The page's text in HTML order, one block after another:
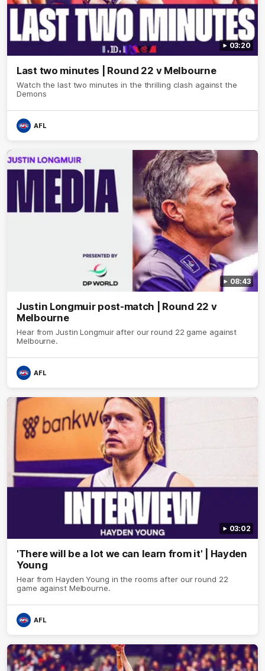
03:20
Last two minutes | Round 22 v Melbourne
Watch the last two minutes in the thrilling clash against the
Demons
AFL
08:43
Justin Longmuir post-match | Round 22 v
Melbourne
Hear from Justin Longmuir after our round 22 game against
Melbourne.
AFL
03:02
'There will be a lot we can learn from it' | Hayden
Young
Hear from Hayden Young in the rooms after our round 22
game against Melbourne.
AFL